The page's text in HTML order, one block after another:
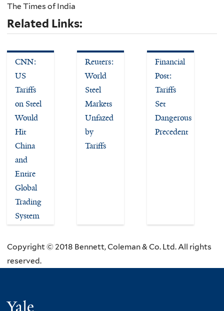
The Times of India
Related Links:
CNN:
US
Tariffs
on Steel
Would
Hit
China
and
Entire
Global
Trading
System
Reuters:
World
Steel
Markets
Unfazed
by
Tariffs
Financial
Post:
Tariffs
Set
Dangerous
Precedent
Copyright © 2018 Bennett, Coleman & Co. Ltd. All rights
reserved.